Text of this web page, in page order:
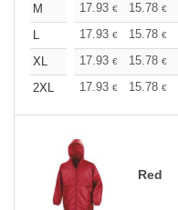
M
17.93 € 15.78 €
L
17.93 € 15.78 €
XL
17.93 € 15.78 €
2XL
17.93 € 15.78 €
Red